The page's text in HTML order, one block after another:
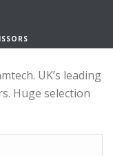
UK’s leading
Huge selection